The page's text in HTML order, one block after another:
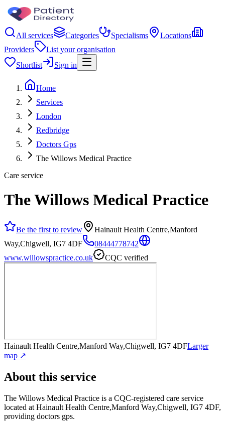
All services Categories Specialisms
Locations
Providers
List your organisation
Shortlist
Sign in
Home
Services
London
Redbridge
Doctors Gps
The Willows Medical Practice
Care service
The Willows Medical Practice
Be the first to review
Hainault Health Centre,Manford
Way,Chigwell, IG7 4DF
08444778742
www.willowspractice.co.uk
CQC verified
Hainault Health Centre,Manford Way,Chigwell, IG7 4DFLarger
map ↗
About this service
The Willows Medical Practice is a CQC-registered care service
located at Hainault Health Centre,Manford Way,Chigwell, IG7 4DF,
providing doctors gps.